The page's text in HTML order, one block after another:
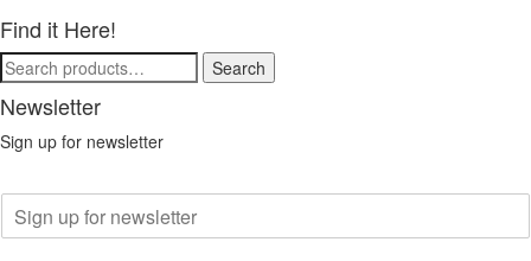
Find it Here!
Search
for:
Search
Newsletter
Sign up for newsletter
E
m